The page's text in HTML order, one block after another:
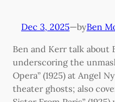
Dec 3, 2025—byBen
Ben and Kerr talk about
underscoring the
Opera” (1925) at Angel
theater ghosts; also